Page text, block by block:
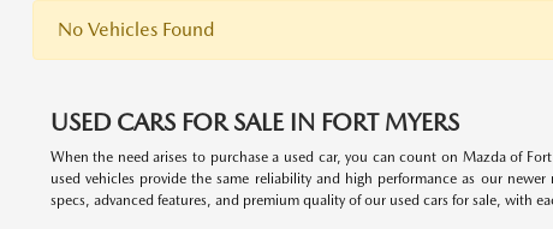
No Vehicles Found
USED CARS FOR SALE IN FORT MYERS
When the need arises to purchase a used car, you can count on Mazda of
used vehicles provide the same reliability and high performance as our
specs, advanced features, and premium quality of our used cars for sale, with